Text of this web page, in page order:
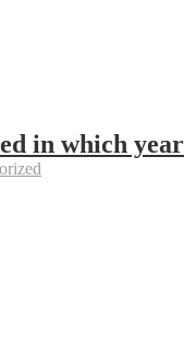
in which year